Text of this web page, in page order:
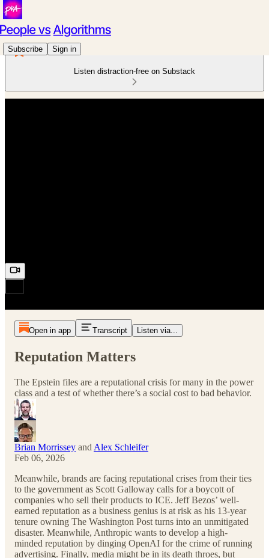
Subscribe Sign in
Listen distraction-free on Substack
Open in app Transcript Listen via...
Reputation Matters
The Epstein files are a reputational crisis for many in the power
class and a test of whether there’s a social cost to bad behavior.
Brian Morrissey and Alex Schleifer
Feb 06, 2026
Meanwhile, brands are facing reputational crises from their ties
to the government as Scott Galloway calls for a boycott of
companies who sell their products to ICE. Jeff Bezos’ well-
earned reputation as a business genius is at risk as his 13-year
tenure owning The Washington Post turns into an unmitigated
disaster. Meanwhile, Anthropic wants to develop a high-
minded reputation by dinging OpenAI for the crime of running
advertising. Finally, media might be in its death throes, but